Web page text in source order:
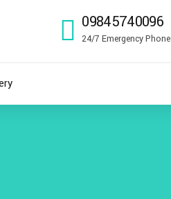
09845740096
24/7 Emergency Phone